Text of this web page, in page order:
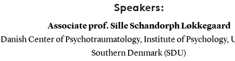
Speakers:
Associate prof. Sille Schandorph Løkkegaard
Danish Center of Psychotraumatology, Institute of Psychology,
Southern Denmark (SDU)